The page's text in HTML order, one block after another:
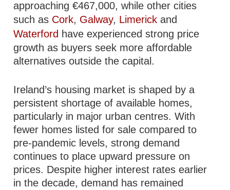
approaching €467,000, while other cities
such as Cork, Galway, Limerick and
Waterford have experienced strong price
growth as buyers seek more affordable
alternatives outside the capital.
Ireland’s housing market is shaped by a
persistent shortage of available homes,
particularly in major urban centres. With
fewer homes listed for sale compared to
pre-pandemic levels, strong demand
continues to place upward pressure on
prices. Despite higher interest rates earlier
in the decade, demand has remained